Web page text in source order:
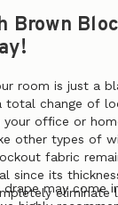
Brown
room is just a
total change of
your office or
other types of
fabric
since its
eliminate
drape may come